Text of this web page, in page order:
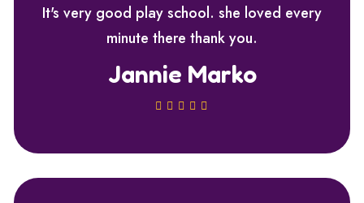
It's very good play school. she loved every
minute there thank you.
Jannie Marko